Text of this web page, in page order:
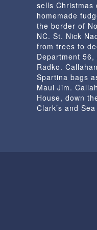
sells Christmas
homemade
the border of
NC. St. Nick
from trees to
Department
Radko.
Spartina bags
Maui Jim.
House, down
Clark’s and